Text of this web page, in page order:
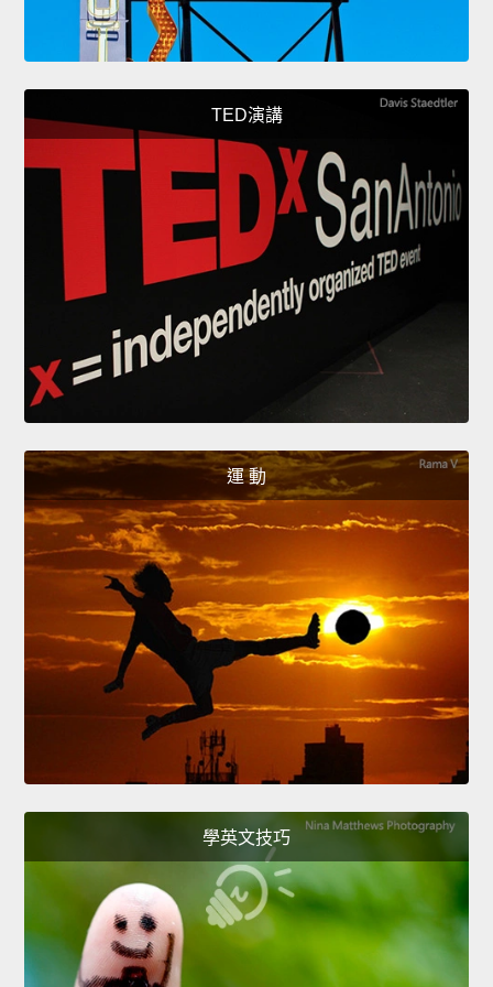
TED演講
運 動
學英文技巧